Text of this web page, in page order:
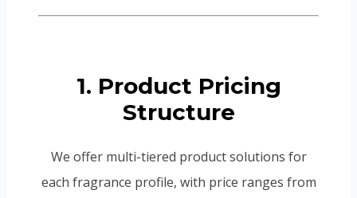
1. Product Pricing
Structure
We offer multi-tiered product solutions for
each fragrance profile, with price ranges from